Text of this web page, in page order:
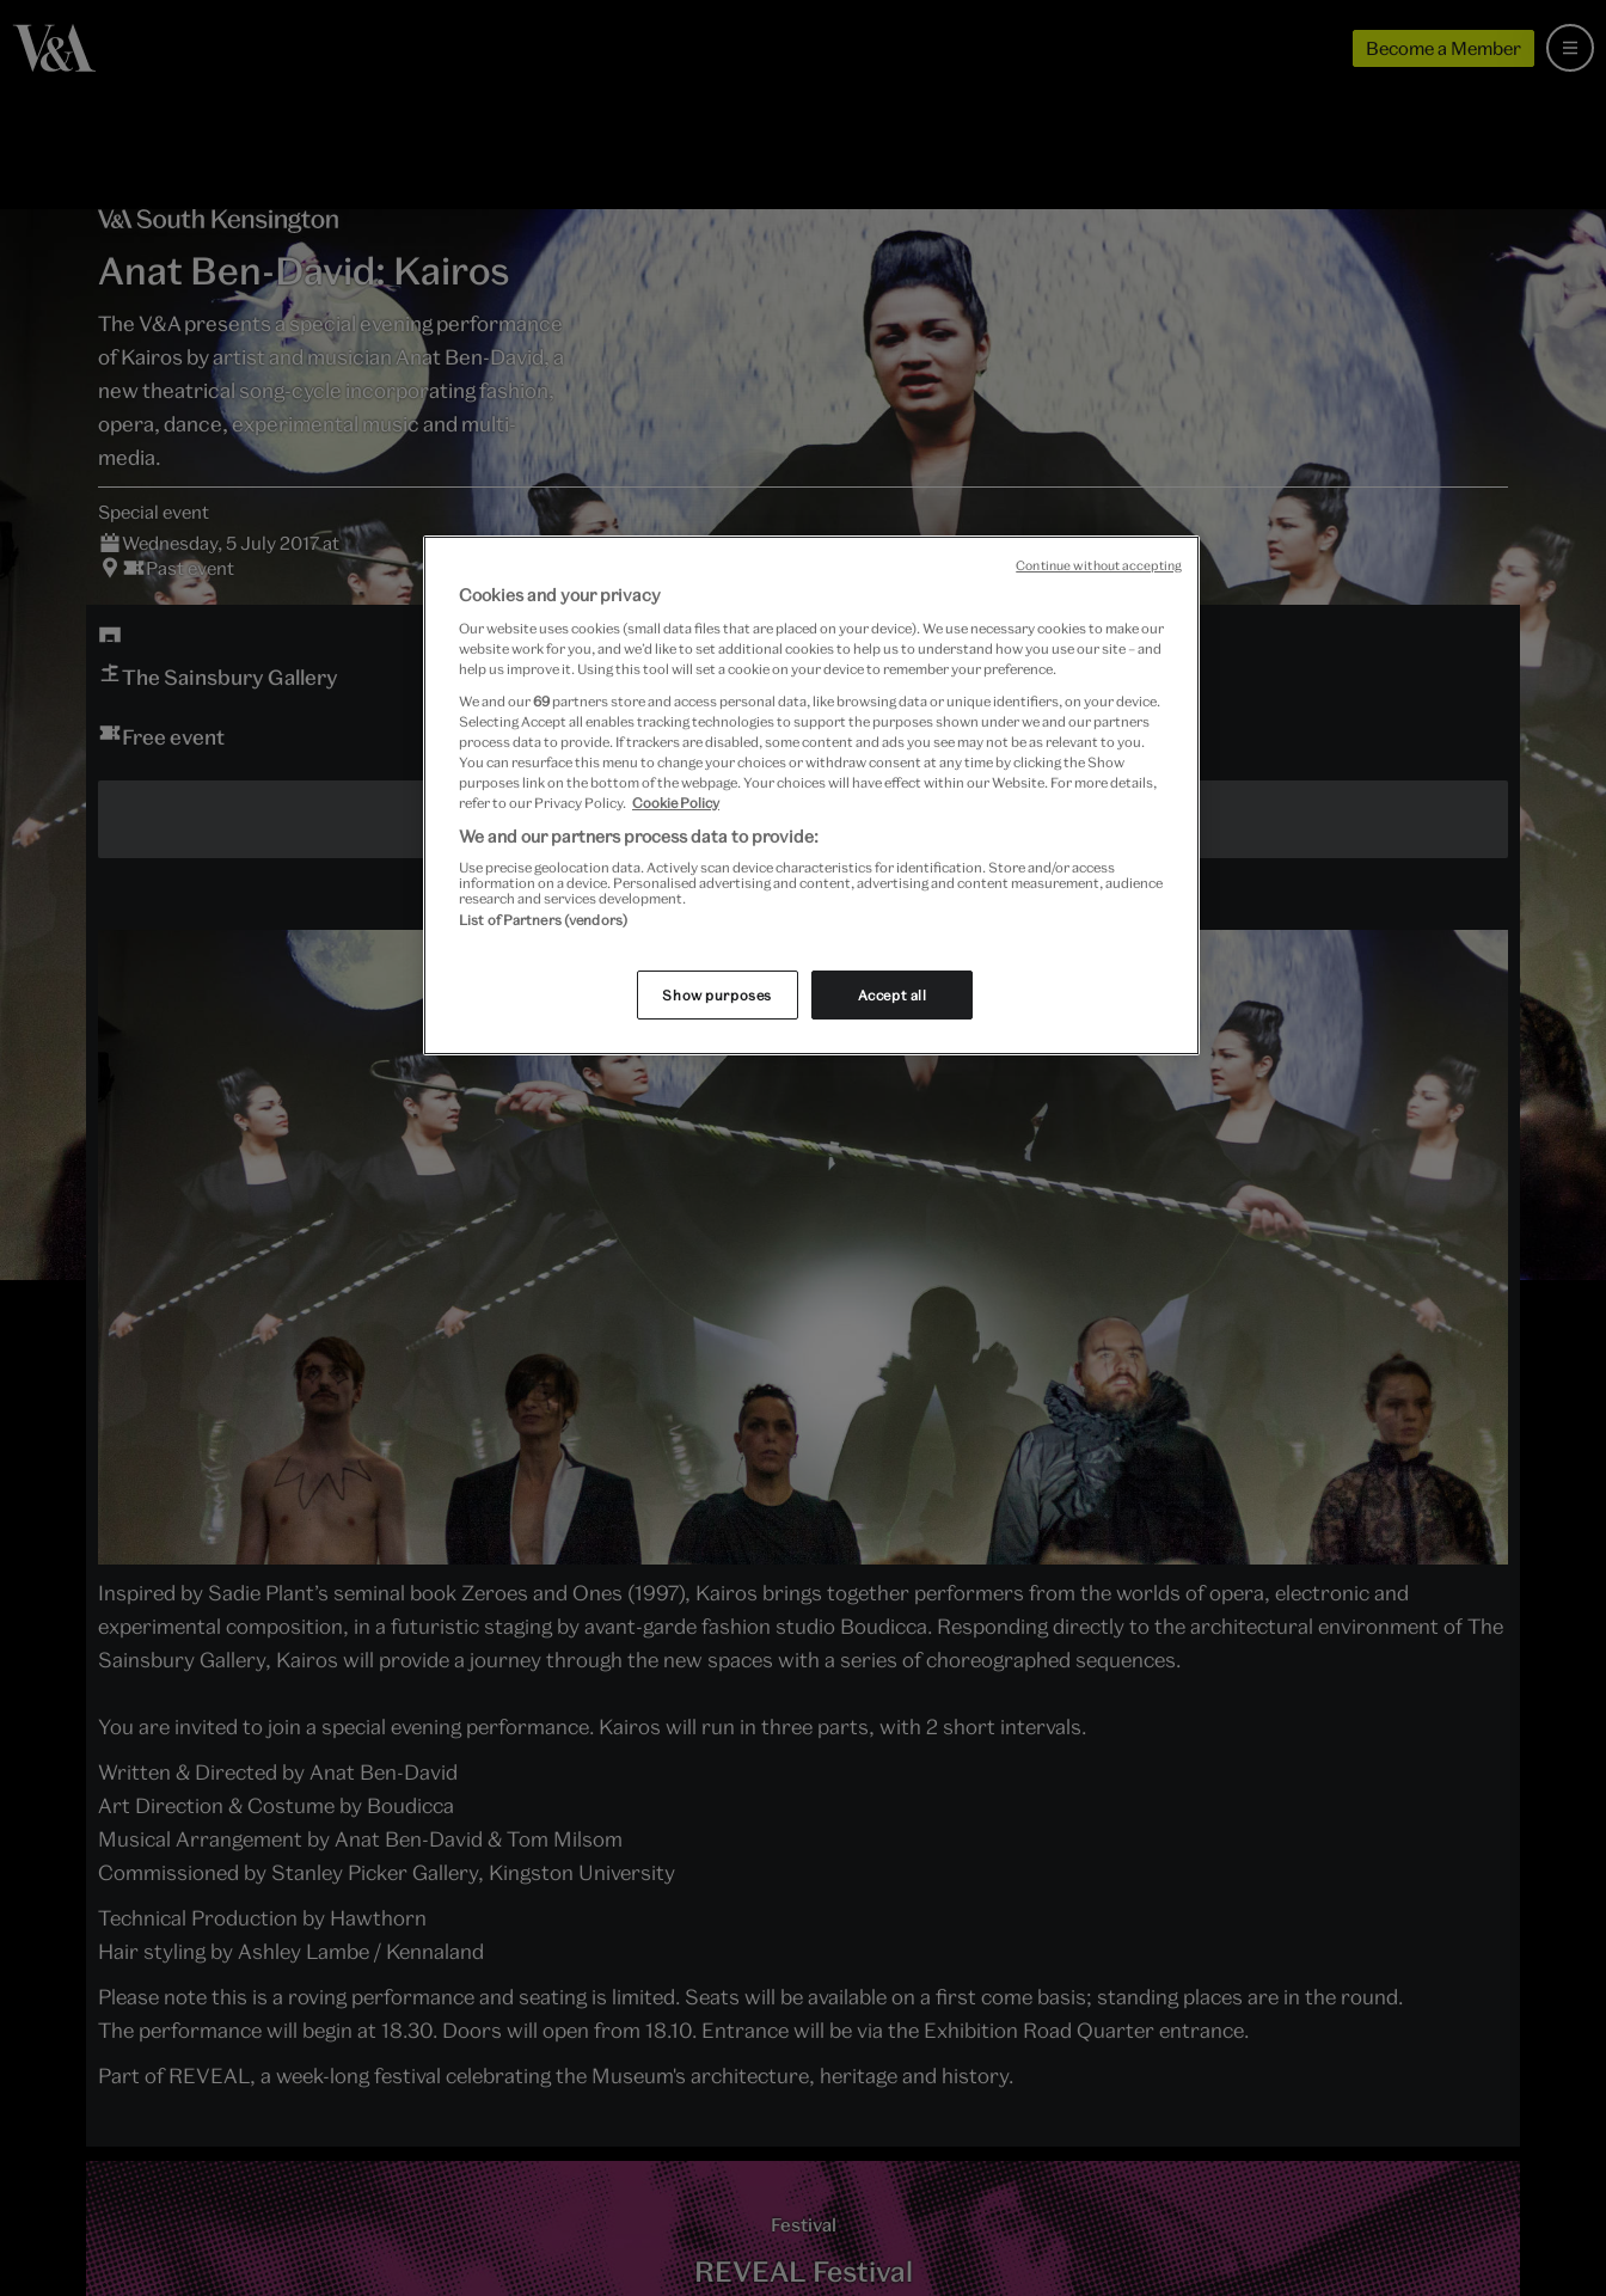
Become a Member
Anat Ben-David: Kairos
The V&A presents a special evening performance
of Kairos by artist and musician Anat Ben-David, a
new theatrical song-cycle incorporating fashion,
opera, dance, experimental music and multi-
media.
Special event
Wednesday, 5 July 2017 at
Past event
The Sainsbury Gallery
Free event
Inspired by Sadie Plant’s seminal book Zeroes and Ones (1997), Kairos brings together performers from the worlds of opera, electronic and
experimental composition, in a futuristic staging by avant-garde fashion studio Boudicca. Responding directly to the architectural environment of The
Sainsbury Gallery, Kairos will provide a journey through the new spaces with a series of choreographed sequences.
You are invited to join a special evening performance. Kairos will run in three parts, with 2 short intervals.
Written & Directed by Anat Ben-David
Art Direction & Costume by Boudicca
Musical Arrangement by Anat Ben-David & Tom Milsom
Commissioned by Stanley Picker Gallery, Kingston University
Technical Production by Hawthorn
Hair styling by Ashley Lambe / Kennaland
Please note this is a roving performance and seating is limited. Seats will be available on a first come basis; standing places are in the round.
The performance will begin at 18.30. Doors will open from 18.10. Entrance will be via the Exhibition Road Quarter entrance.
Part of REVEAL, a week-long festival celebrating the Museum's architecture, heritage and history.
Festival
REVEAL Festival
Cookies and your privacy
Our website uses cookies (small data files that are placed on your device). We use necessary cookies to make our
website work for you, and we’d like to set additional cookies to help us to understand how you use our site – and
help us improve it. Using this tool will set a cookie on your device to remember your preference.
We and our69 partners store and access personal data, like browsing data or unique identifiers, on your device.
Selecting Accept all enables tracking technologies to support the purposes shown under we and our partners
process data to provide. If trackers are disabled, some content and ads you see may not be as relevant to you.
You can resurface this menu to change your choices or withdraw consent at any time by clicking the Show
purposes link on the bottom of the webpage. Your choices will have effect within our Website. For more details,
refer to our Privacy Policy. Cookie Policy
We and our partners process data to provide:
Use precise geolocation data. Actively scan device characteristics for identification. Store and/or access
information on a device. Personalised advertising and content, advertising and content measurement, audience
research and services development.
List of Partners (vendors)
Show purposes Accept all
Continue without accepting